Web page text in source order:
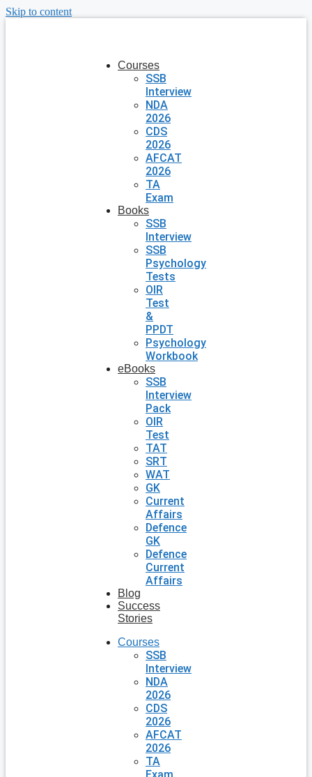
Skip to content
Courses
SSB
Interview
NDA
2026
CDS
2026
AFCAT
2026
TA
Exam
Books
SSB
Interview
SSB
Psychology
Tests
OIR
Test
&
PPDT
Psychology
Workbook
eBooks
SSB
Interview
Pack
OIR
Test
TAT
SRT
WAT
GK
Current
Affairs
Defence
GK
Defence
Current
Affairs
Blog
Success
Stories
Courses
SSB
Interview
NDA
2026
CDS
2026
AFCAT
2026
TA